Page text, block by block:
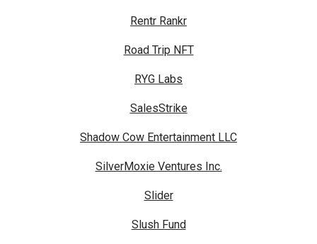
Rentr Rankr
Road Trip NFT
RYG Labs
SalesStrike
Shadow Cow Entertainment LLC
SilverMoxie Ventures Inc.
Slider
Slush Fund